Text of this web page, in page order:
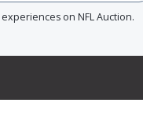
on NFL Auction.